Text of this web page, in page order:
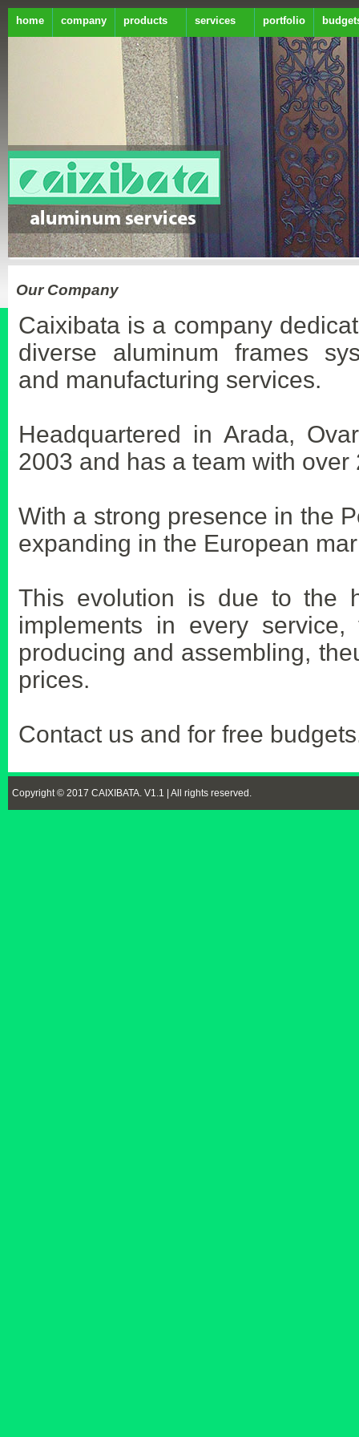
home company products services portfolio
Our Company
Caixibata is a company
diverse aluminum frames
and manufacturing services.
Headquartered in Arada,
2003 and has a team with
With a strong presence in the
expanding in the European
This evolution is due to the
implements in every
producing and assembling,
prices.
Contact us and for free
Copyright © 2017 CAIXIBATA. V1.1 | All rights reserved.